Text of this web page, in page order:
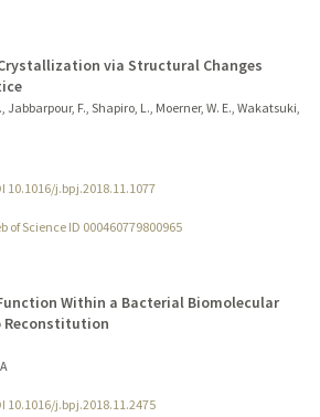
via Structural Changes
F., Shapiro, L., Moerner, W. E., Wakatsuki,
10.1016/j.bpj.2018.11.1077
of Science ID 000460779800965
Within a Bacterial Biomolecular
Reconstitution
10.1016/j.bpj.2018.11.2475